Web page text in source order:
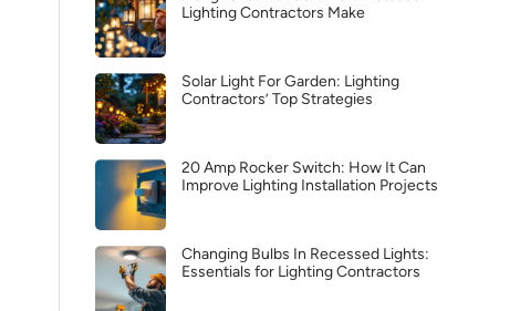
Lighting Contractors Make
Solar Light For Garden: Lighting
Contractors’ Top Strategies
20 Amp Rocker Switch: How It Can
Improve Lighting Installation Projects
Changing Bulbs In Recessed Lights:
Essentials for Lighting Contractors